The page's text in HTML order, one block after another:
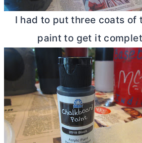
I had to put three coats of
paint to get it